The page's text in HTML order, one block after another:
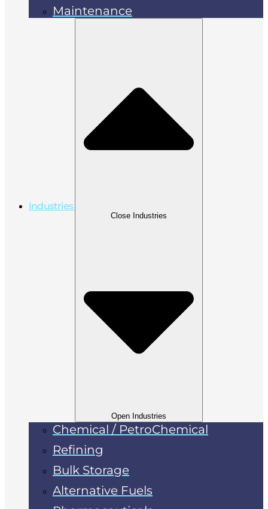
Maintenance
Industries
Close Industries
Open Industries
Chemical / PetroChemical
Refining
Bulk Storage
Alternative Fuels